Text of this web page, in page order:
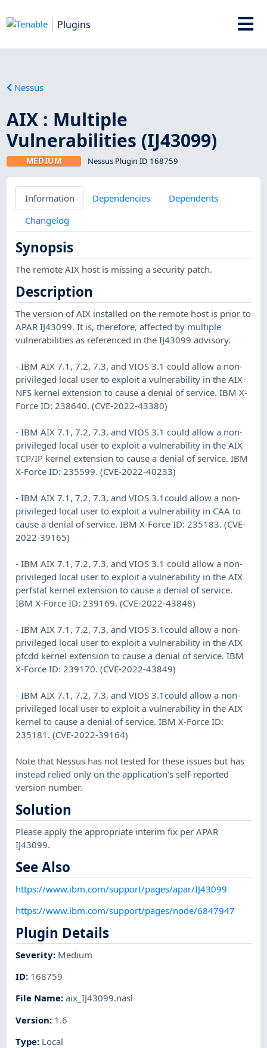
Plugins
Nessus
AIX : Multiple
Vulnerabilities (IJ43099)
MEDIUM Nessus Plugin ID 168759
Information Dependencies
Dependents
Changelog
Synopsis
The remote AIX host is missing a security patch.
Description
The version of AIX installed on the remote host is prior to
APAR IJ43099. It is, therefore, affected by multiple
vulnerabilities as referenced in the IJ43099 advisory.
- IBM AIX 7.1, 7.2, 7.3, and VIOS 3.1 could allow a non-
privileged local user to exploit a vulnerability in the AIX
NFS kernel extension to cause a denial of service. IBM X-
Force ID: 238640. (CVE-2022-43380)
- IBM AIX 7.1, 7.2, 7.3, and VIOS 3.1 could allow a non-
privileged local user to exploit a vulnerability in the AIX
TCP/IP kernel extension to cause a denial of service. IBM
X-Force ID: 235599. (CVE-2022-40233)
- IBM AIX 7.1, 7.2, 7.3, and VIOS 3.1could allow a non-
privileged local user to exploit a vulnerability in CAA to
cause a denial of service. IBM X-Force ID: 235183. (CVE-
2022-39165)
- IBM AIX 7.1, 7.2, 7.3, and VIOS 3.1 could allow a non-
privileged local user to exploit a vulnerability in the AIX
perfstat kernel extension to cause a denial of service.
IBM X-Force ID: 239169. (CVE-2022-43848)
- IBM AIX 7.1, 7.2, 7.3, and VIOS 3.1could allow a non-
privileged local user to exploit a vulnerability in the AIX
pfcdd kernel extension to cause a denial of service. IBM
X-Force ID: 239170. (CVE-2022-43849)
- IBM AIX 7.1, 7.2, 7.3, and VIOS 3.1could allow a non-
privileged local user to exploit a vulnerability in the AIX
kernel to cause a denial of service. IBM X-Force ID:
235181. (CVE-2022-39164)
Note that Nessus has not tested for these issues but has
instead relied only on the application's self-reported
version number.
Solution
Please apply the appropriate interim fix per APAR
IJ43099.
See Also
https://www.ibm.com/support/pages/apar/IJ43099
https://www.ibm.com/support/pages/node/6847947
Plugin Details
Severity: Medium
ID: 168759
File Name:aix_IJ43099.nasl
Version: 1.6
Type: Local